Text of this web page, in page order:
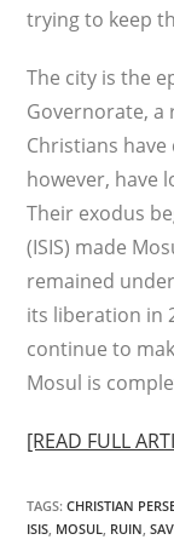
trying to keep
The city is the
Governorate, a
Christians
however, have
Their exodus
(ISIS) made
remained
its liberation in
continue to
Mosul is
[READ FULL
TAGS:CHRISTIAN
ISIS, MOSUL, RUIN,